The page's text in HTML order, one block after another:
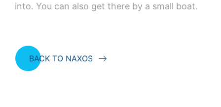
into. You can also get there by a small boat.
BACK TO NAXOS